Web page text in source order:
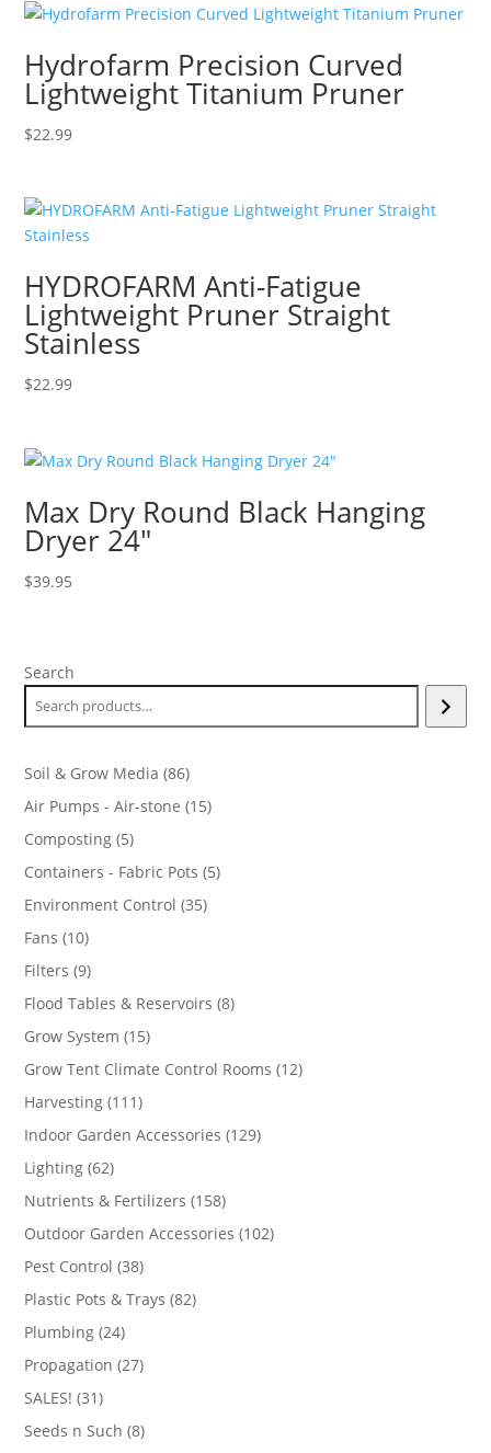
Hydrofarm Precision Curved
Lightweight Titanium Pruner
$22.99
HYDROFARM Anti-Fatigue
Lightweight Pruner Straight
Stainless
$22.99
Max Dry Round Black Hanging
Dryer 24″
$39.95
Search
Soil & Grow Media 8686
products
Air Pumps - Air-stone 1515
Composting 55
products
Containers - Fabric Pots 55
Environment Control 3535
Fans 1010
products
Filters 99
products
Flood Tables & Reservoirs 88
Grow System 1515
products
Grow Tent Climate Control Rooms 1212
Harvesting 111111
products
Indoor Garden Accessories 129129
Lighting 6262
products
Nutrients & Fertilizers 158158
products
Outdoor Garden Accessories 102102
Pest Control 3838
products
Plastic Pots & Trays 8282
Plumbing 2424
products
Propagation 2727
SALES! 3131
products
Seeds n Such 88